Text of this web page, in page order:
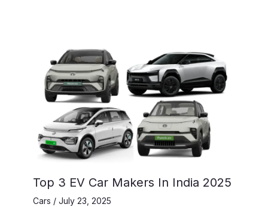
Top 3 EV Car Makers In India 2025
Cars / July 23, 2025